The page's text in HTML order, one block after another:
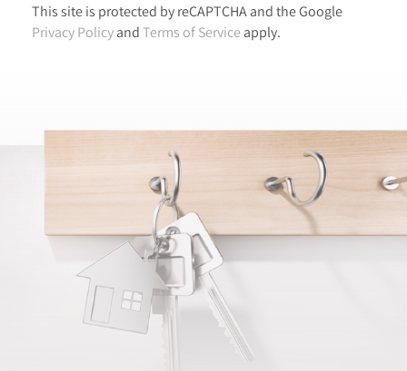
This site is protected by reCAPTCHA and the Google
Privacy Policy and Terms of Service apply.